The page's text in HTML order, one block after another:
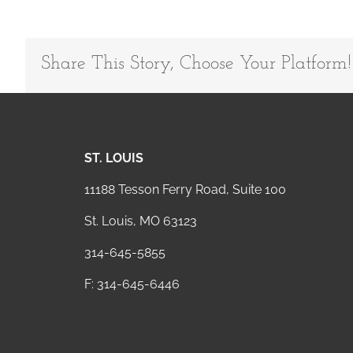
Share This Story, Choose Your Platform!
ST. LOUIS
11188 Tesson Ferry Road, Suite 100
St. Louis, MO 63123
314-645-5855
F: 314-645-6446